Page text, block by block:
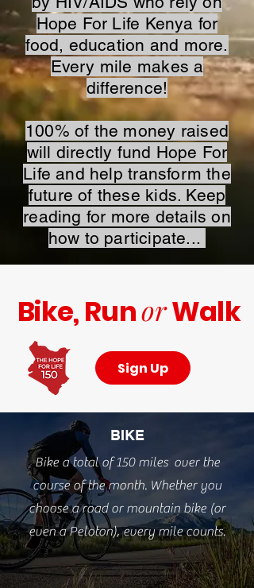
Hope For Life Kenya for
food, education and more.
Every mile makes a
difference!
100% of the money raised
will directly fund Hope For
Life and help transform the
future of these kids. Keep
reading for more details on
how to participate...
Bike, RunorWalk
Sign Up
BIKE
Bike a total of 150 miles over the
course of the month. Whether you
choose a road or mountain bike (or
even a Peloton), every mile counts.